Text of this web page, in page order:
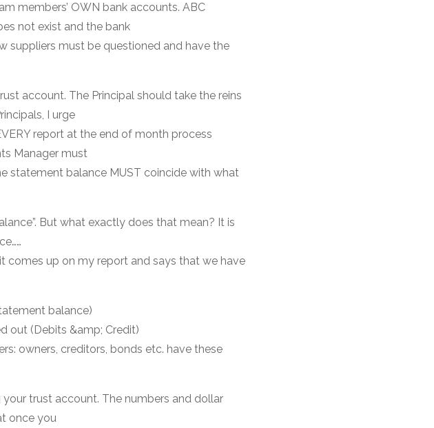
members’ OWN bank accounts. ABC
not exist and the bank
suppliers must be questioned and have the
account. The Principal should take the reins
I urge
report at the end of month process
Manager must
statement balance MUST coincide with what
But what exactly does that mean? It is
comes up on my report and says that we have
balance)
out (Debits &amp; Credit)
owners, creditors, bonds etc. have these
trust account. The numbers and dollar
once you